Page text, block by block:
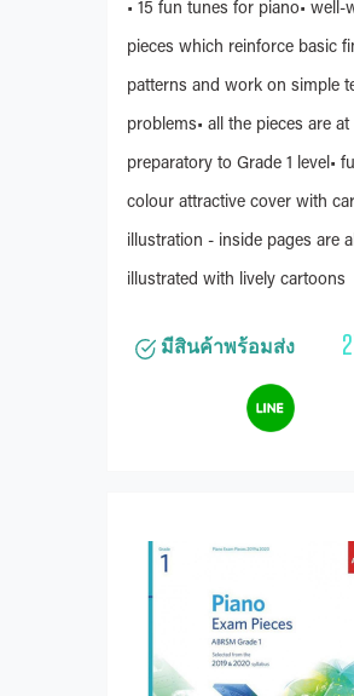
• 15 fun tunes for piano• well-
pieces which reinforce basic
patterns and work on simple
problems• all the pieces are at
preparatory to Grade 1 level•
colour attractive cover with
illustration - inside pages are
illustrated with lively cartoons
มีสินค้าพร้อมส่ง